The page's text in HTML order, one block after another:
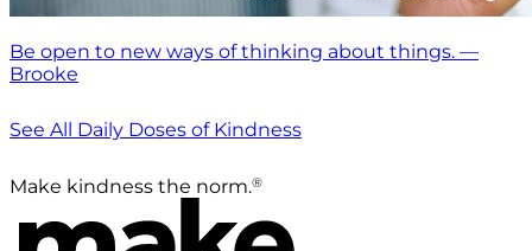
Be open to new ways of thinking about things. —
Brooke
See All Daily Doses of Kindness
Make kindness the norm.®